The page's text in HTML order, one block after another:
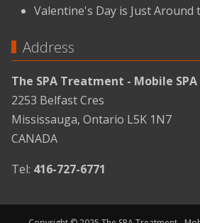
Valentine's Day is Just Around
Address
The SPA Treatment - Mobile SPA
2253 Belfast Cres
Mississauga, Ontario L5K 1N7
CANADA
Tel: 416-727-6771